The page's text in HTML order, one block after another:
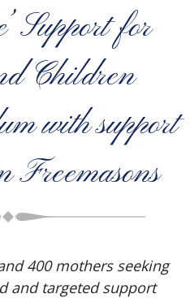
Support for
Children
with support
Freemasons
400 mothers seeking
and targeted support